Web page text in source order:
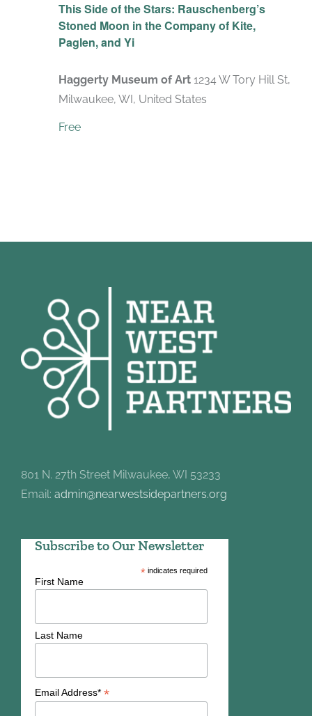
This Side of the Stars: Rauschenberg’s
Stoned Moon in the Company of Kite,
Paglen, and Yi
Haggerty Museum of Art 1234 W Tory Hill St,
Milwaukee, WI, United States
Free
801 N. 27th Street Milwaukee, WI 53233
Email: admin@nearwestsidepartners.org
Subscribe to Our Newsletter
*indicates required
First Name
Last Name
Email Address* *